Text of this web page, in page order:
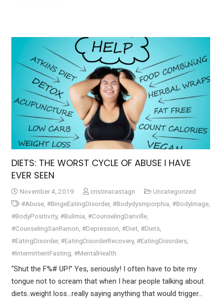
DIETS: THE WORST CYCLE OF ABUSE I HAVE
EVER SEEN
November 4, 2019 cristinacastagn
Uncategorized
#Abuse, #BingeEatingDisorder, #Bodydysmporphia #BodyImage,
#BodyPositivity, #Bulimia #CounselingDanville,
#CounselingSanRamon #Depression #Diet, #Diets,
#EatingDisorder, #EatingDisorderRecovery, #EatingDisorders,
#IntermittentFasting #MentalHealth
“Shut the F%# UP!” Yes, seriously! I often have to bite my
tongue not to scream that when I hear people talking about
diets..weight loss…really saying anything that would trigger…